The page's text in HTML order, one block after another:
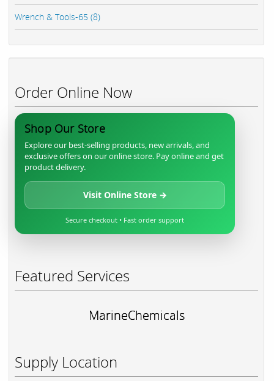
Wrench & Tools-65 (8)
Order Online Now
Shop Our Store
Explore our best-selling products, new arrivals, and
exclusive offers on our online store. Pay online and get
product delivery.
Visit Online Store →
Secure checkout • Fast order support
Featured Services
MarineChemicals
Supply Location